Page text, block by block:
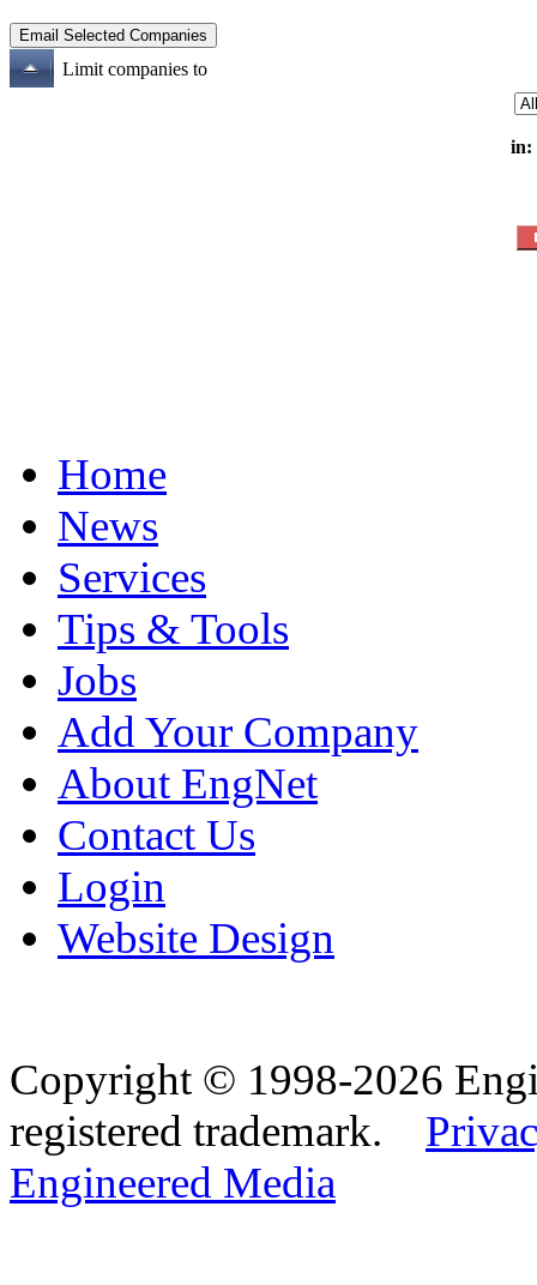
Limit companies to
in:
Home
News
Services
Tips & Tools
Jobs
Add Your Company
About EngNet
Contact Us
Login
Website Design
Copyright © 1998-2026
registered trademark.
Engineered Media